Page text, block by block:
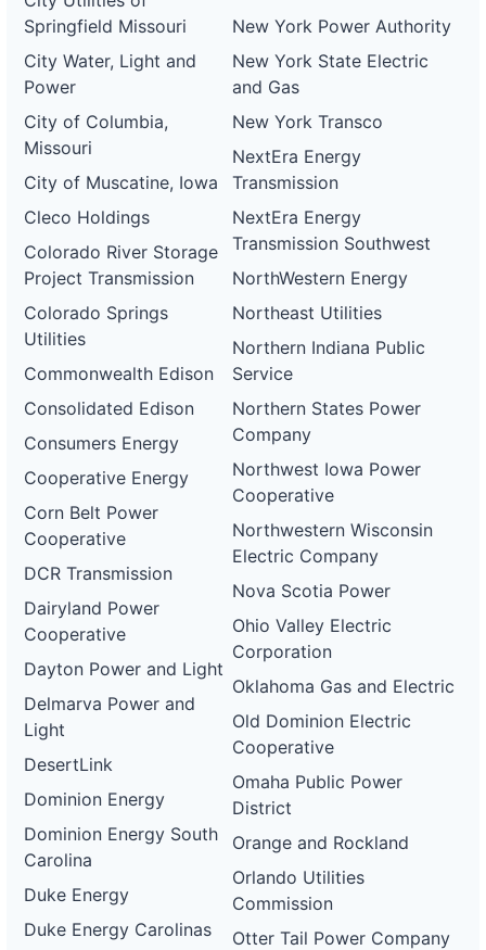
Springfield Missouri
City Water, Light and
Power
City of Columbia,
Missouri
City of Muscatine, Iowa
Cleco Holdings
Colorado River Storage
Project Transmission
Colorado Springs
Utilities
Commonwealth Edison
Consolidated Edison
Consumers Energy
Cooperative Energy
Corn Belt Power
Cooperative
DCR Transmission
Dairyland Power
Cooperative
Dayton Power and Light
Delmarva Power and
Light
DesertLink
Dominion Energy
Dominion Energy South
Carolina
Duke Energy
Duke Energy Carolinas
New York Power Authority
New York State Electric
and Gas
New York Transco
NextEra Energy
Transmission
NextEra Energy
Transmission Southwest
NorthWestern Energy
Northeast Utilities
Northern Indiana Public
Service
Northern States Power
Company
Northwest Iowa Power
Cooperative
Northwestern Wisconsin
Electric Company
Nova Scotia Power
Ohio Valley Electric
Corporation
Oklahoma Gas and Electric
Old Dominion Electric
Cooperative
Omaha Public Power
District
Orange and Rockland
Orlando Utilities
Commission
Otter Tail Power Company